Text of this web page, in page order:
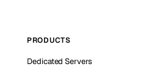
PRODUCTS
Dedicated Servers